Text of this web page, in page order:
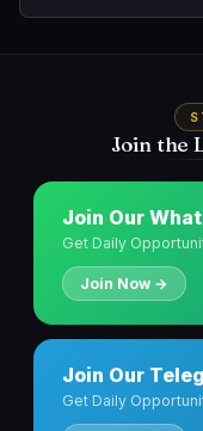
Join the
Join Our
Get Daily
Join Now →
Join Our
Get Daily